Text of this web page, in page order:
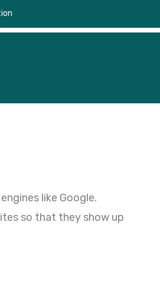
like Google.
so that they show up